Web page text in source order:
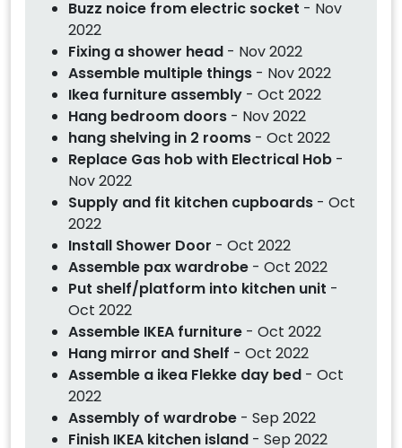
Buzz noice from electric socket - Nov
2022
Fixing a shower head - Nov 2022
Assemble multiple things - Nov 2022
Ikea furniture assembly - Oct 2022
Hang bedroom doors - Nov 2022
hang shelving in 2 rooms - Oct 2022
Replace Gas hob with Electrical Hob -
Nov 2022
Supply and fit kitchen cupboards - Oct
2022
Install Shower Door - Oct 2022
Assemble pax wardrobe - Oct 2022
Put shelf/platform into kitchen unit -
Oct 2022
Assemble IKEA furniture - Oct 2022
Hang mirror and Shelf - Oct 2022
Assemble a ikea Flekke day bed - Oct
2022
Assembly of wardrobe - Sep 2022
Finish IKEA kitchen island - Sep 2022